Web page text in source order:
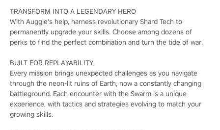
TRANSFORM INTO A LEGENDARY HERO
With Auggie's help, harness revolutionary Shard Tech to
permanently upgrade your skills. Choose among dozens of
perks to find the perfect combination and turn the tide of war.
BUILT FOR REPLAYABILITY,
Every mission brings unexpected challenges as you navigate
through the neon-lit ruins of Earth, now a constantly changing
battleground. Each encounter with the Swarm is a unique
experience, with tactics and strategies evolving to match your
growing skills.